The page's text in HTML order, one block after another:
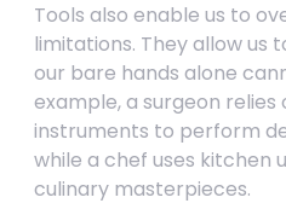
Tools also enable us to
limitations. They allow us
our bare hands alone
example, a surgeon relies
instruments to perform
while a chef uses kitchen
culinary masterpieces.